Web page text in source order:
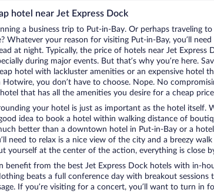
hotel near Jet Express Dock
a business trip to Put-in-Bay. Or perhaps traveling
Whatever your reason for visiting Put-in-Bay, you’ll
at night. Typically, the price of hotels near Jet Express
during major events. But that’s why you’re here.
hotel with lackluster amenities or an expensive hotel
Hotwire, you don’t have to choose. Nope. No
that has all the amenities you desire for a cheap
your hotel is just as important as the hotel itself.
good idea to book a hotel within walking distance of
better than a downtown hotel in Put-in-Bay or a
need to relax is a nice view of the city and a breezy
yourself at the center of the action, everything is close
benefit from the best Jet Express Dock hotels with in-
beats a full conference day with breakout sessions
If you’re visiting for a concert, you’ll want to turn in